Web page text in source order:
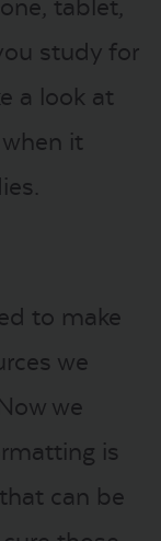
tablet,
study for
a look at
it
to make
we
we
is
can be